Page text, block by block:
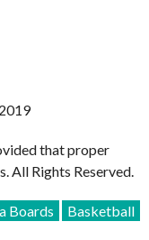
that proper
All Rights Reserved.
Boards Basketball